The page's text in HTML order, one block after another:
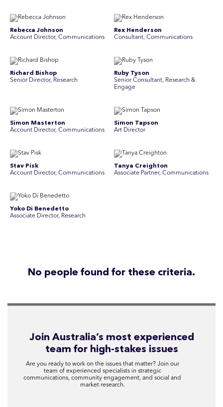
Rebecca Johnson
Account Director, Communications
Rex Henderson
Consultant, Communications
Richard Bishop
Senior Director, Research
Ruby Tyson
Senior Consultant, Research &
Engage
Simon Masterton
Account Director, Communications
Simon Tapson
Art Director
Stav Pisk
Account Director, Communications
Tanya Creighton
Associate Partner, Communications
Yoko Di Benedetto
Associate Director, Research
No people found for these criteria.
Join Australia’s most experienced
team for high-stakes issues
Are you ready to work on the issues that matter? Join our
team of experienced specialists in strategic
communications, community engagement, and social and
market research.